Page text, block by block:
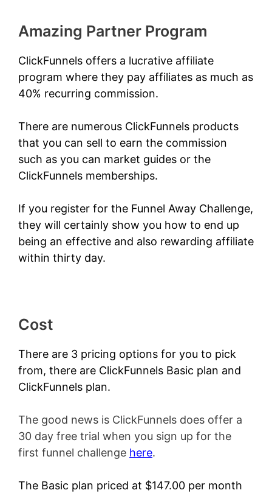
Amazing Partner Program
ClickFunnels offers a lucrative affiliate
program where they pay affiliates as much as
40% recurring commission.
There are numerous ClickFunnels products
that you can sell to earn the commission
such as you can market guides or the
ClickFunnels memberships.
If you register for the Funnel Away Challenge,
they will certainly show you how to end up
being an effective and also rewarding affiliate
within thirty day.
Cost
There are 3 pricing options for you to pick
from, there are ClickFunnels Basic plan and
ClickFunnels plan.
The good news is ClickFunnels does offer a
30 day free trial when you sign up for the
first funnel challenge here.
The Basic plan priced at $147.00 per month